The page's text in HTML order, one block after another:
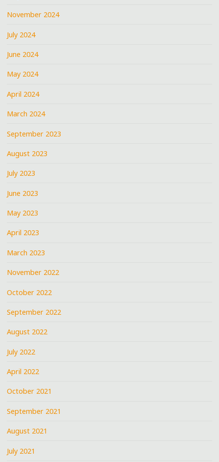
November 2024
July 2024
June 2024
May 2024
April 2024
March 2024
September 2023
August 2023
July 2023
June 2023
May 2023
April 2023
March 2023
November 2022
October 2022
September 2022
August 2022
July 2022
April 2022
October 2021
September 2021
August 2021
July 2021